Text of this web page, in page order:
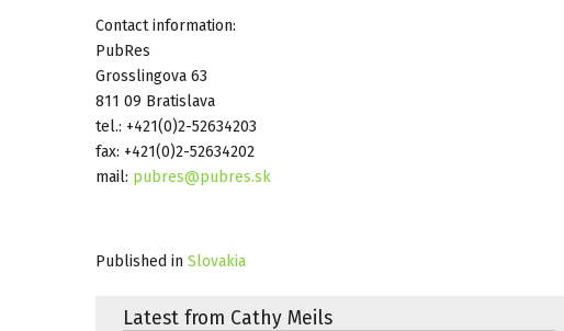
Contact information:
PubRes
Grosslingova 63
811 09 Bratislava
tel.: +421(0)2-52634203
fax: +421(0)2-52634202
mail: pubres@pubres.sk
Published in Slovakia
Latest from Cathy Meils